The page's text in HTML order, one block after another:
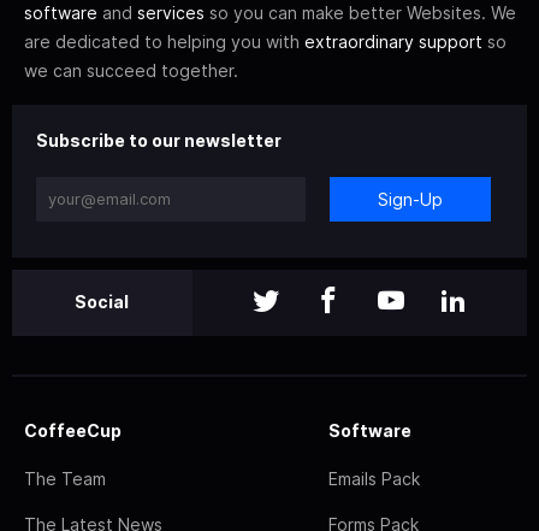
software and services so you can make better Websites. We
are dedicated to helping you with extraordinary support so
we can succeed together.
Subscribe to our newsletter
Sign-Up
Social
CoffeeCup
The Team
The Latest News
Software
Emails Pack
Forms Pack